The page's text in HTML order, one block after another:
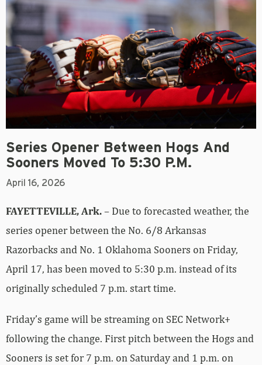
Series Opener Between Hogs And
Sooners Moved To 5:30 P.m.
April 16, 2026
FAYETTEVILLE, Ark.– Due to forecasted weather, the
series opener between the No. 6/8 Arkansas
Razorbacks and No. 1 Oklahoma Sooners on Friday,
April 17, has been moved to 5:30 p.m. instead of its
originally scheduled 7 p.m. start time.
Friday’s game will be streaming on SEC Network+
following the change. First pitch between the Hogs and
Sooners is set for 7 p.m. on Saturday and 1 p.m. on